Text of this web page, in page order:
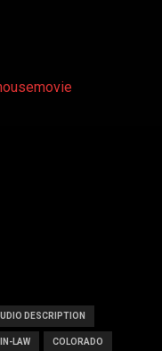
DESCRIPTION
LAW COLORADO